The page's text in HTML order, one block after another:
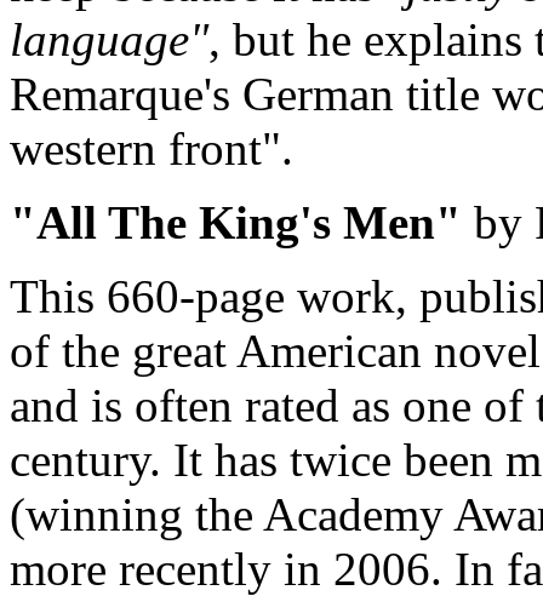
language", but he explains
Remarque's German title
western front".
"All The King's Men" by
This 660-page work,
of the great American
and is often rated as one
century. It has twice been
(winning the Academy
more recently in 2006. In